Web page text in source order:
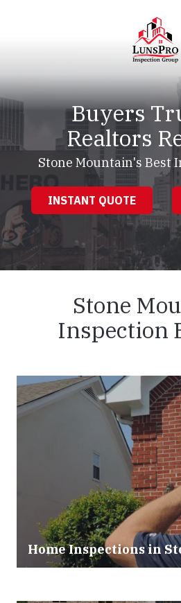
LunsPro
Varied
Buyers
Realtors
Stone Mountain's Best
INSTANT QUOTE
Stone
Inspection
Home Inspections in